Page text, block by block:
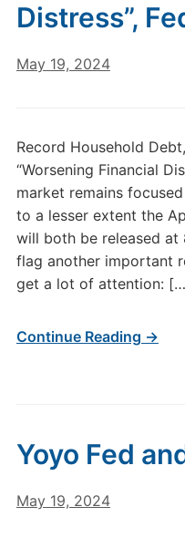
Distress”,
May 19, 2024
Record Household
“Worsening Financial
market remains
to a lesser extent the
will both be released at
flag another important
get a lot of attention:
Continue Reading →
Yoyo Fed
May 19, 2024